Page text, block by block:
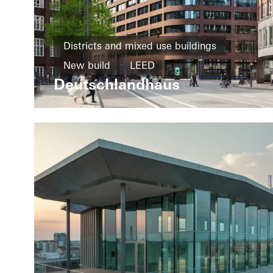
Districts and mixed use buildings
New build
LEED
Design and Aesthetics
Exceptional architecture
Windows
Facades
Germany
Deutschlandhaus